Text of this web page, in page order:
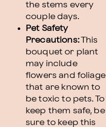
the stems every
couple days.
Pet Safety
Precautions:This
bouquet or plant
may include
flowers and foliage
that are known to
be toxic to pets. To
keep them safe, be
sure to keep this